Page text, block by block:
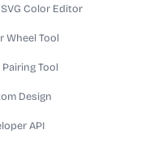
SVG Color Editor
Wheel Tool
Tool
Design
API